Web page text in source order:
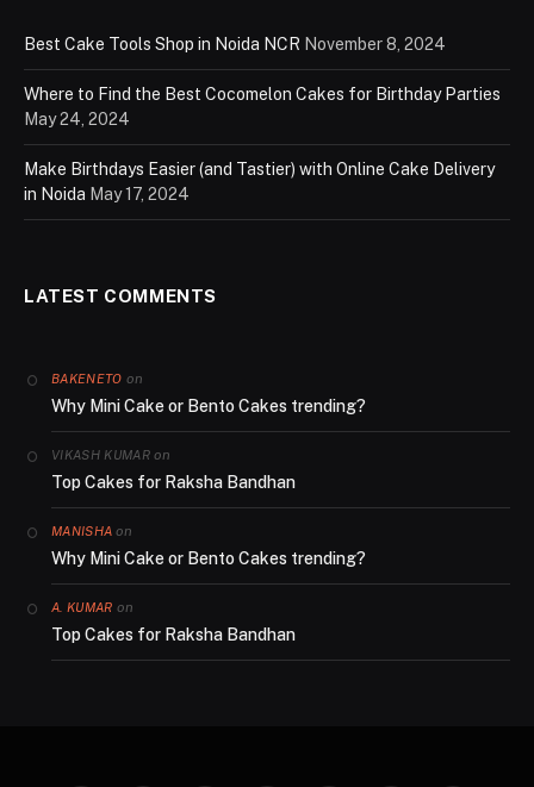
Best Cake Tools Shop in Noida NCR November 8, 2024
Where to Find the Best Cocomelon Cakes for Birthday Parties
May 24, 2024
Make Birthdays Easier (and Tastier) with Online Cake Delivery
in Noida May 17, 2024
LATEST COMMENTS
BAKENETO on
Why Mini Cake or Bento Cakes trending?
VIKASH KUMARon
Top Cakes for Raksha Bandhan
MANISHA on
Why Mini Cake or Bento Cakes trending?
A. KUMAR on
Top Cakes for Raksha Bandhan